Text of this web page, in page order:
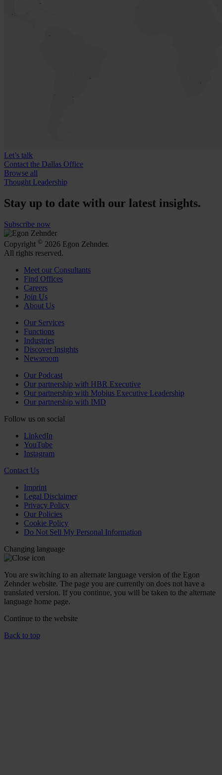
Let’s talk
Contact the Dallas Office
Browse all
Thought Leadership
Stay up to date with our latest insights.
Subscribe now
Copyright © 2026 Egon Zehnder.
All rights reserved.
Meet our Consultants
Find Offices
Careers
Join Us
About Us
Our Services
Functions
Industries
Discover Insights
Newsroom
Our Podcast
Our partnership with HBR Executive
Our partnership with Mobius Executive Leadership
Our partnership with IMD
Follow us on social
LinkedIn
YouTube
Instagram
Contact Us
Imprint
Legal Disclaimer
Privacy Policy
Our Policies
Cookie Policy
Do Not Sell My Personal Information
Changing language
You are switching to an alternate language version of the Egon
Zehnder website. The page you are currently on does not have a
translated version. If you continue, you will be taken to the alternate
language home page.
Continue to the website
Back to top